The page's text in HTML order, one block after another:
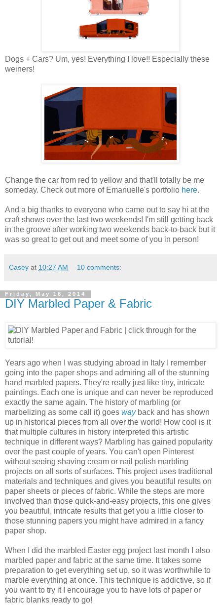
Dogs + Cars? Um, yes! Everything I love!! Especially these
weiners!
Change the car from red to yellow and that'll totally be me
someday. Check out more of Emanuelle's portfolio here.
And a big thanks to everyone who came out to say hi at the
craft shows over the last two weekends! I'm still getting back
in the groove after working two weekends back-to-back but it
was so great to get out and meet some of you in person!
Casey at 10:27 AM 10 comments:
Friday, May 16, 2014
DIY Marbled Paper & Fabric
Years ago when I was studying abroad in Italy I remember
going into the paper shops and admiring all of the stunning
hand marbled papers. They're really just like tiny, intricate
paintings. Each one is unique and can never be reproduced
exactly the same again. The history of marbling (or
marbelizing as some call it) goes wayback and has shown
up in historical pieces from all over the world! How cool is it
that multiple cultures in history interpreted this artistic
technique in different ways? Marbling has gained popularity
over the past couple of years. You can't open Pinterest
without seeing shaving cream or nail polish marbling
projects on all sorts of surfaces. This project uses traditional
materials and techniques and gives you beautiful results on
paper sheets or pieces of fabric. While the steps are more
involved than those quick-and-easy projects, this one gives
you beautiful, intricate results that get you a little closer to
those stunning papers you might have admired in a fancy
paper shop.
When I did the marbled Easter egg project last month I also
marbled paper and fabric at the same time. It takes some
preparation to get everything set up, so it was worthwhile to
marble everything at once. This technique is addictive, so if
you want to try it I encourage you to have lots of paper or
fabric blanks ready to go!